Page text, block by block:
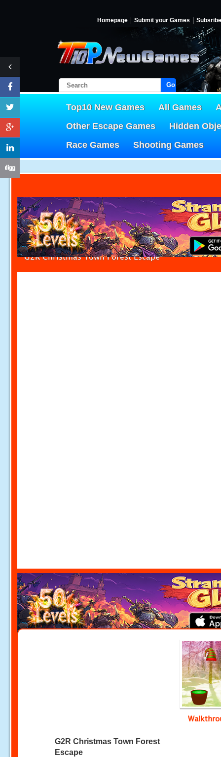
Homepage Submit your Games Subsribe
Go!
Top10 New Games All Games
Other Escape Games
Hidden
Race Games
Shooting Games
G2R Christmas Town Forest Escape
G2R Christmas Town Forest
Escape